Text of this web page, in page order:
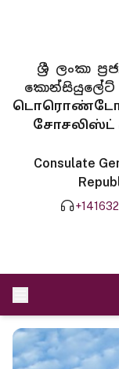
ශ්‍රී ලංකා
කොන්සියුලේට්
சோசலிஸ்ட்
Consulate